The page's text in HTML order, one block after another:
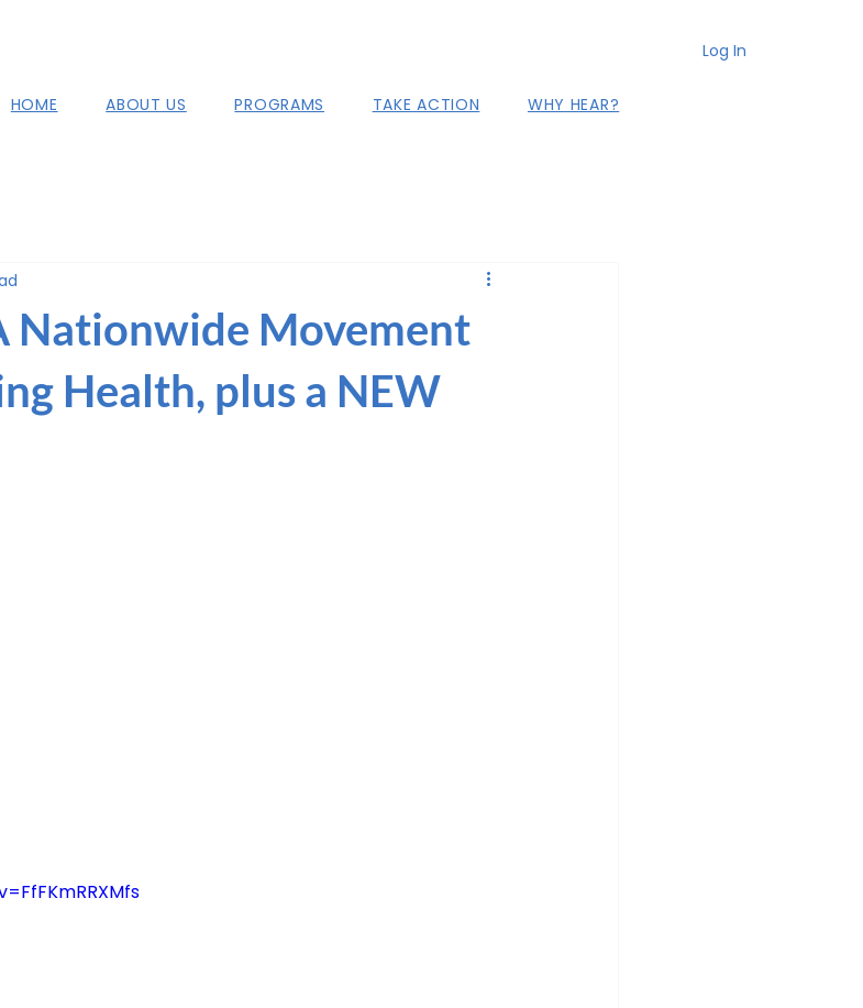
Log In
HOME ABOUT US PROGRAMS TAKE ACTION WHY HEAR?
Nationwide Movement
Health, plus a NEW